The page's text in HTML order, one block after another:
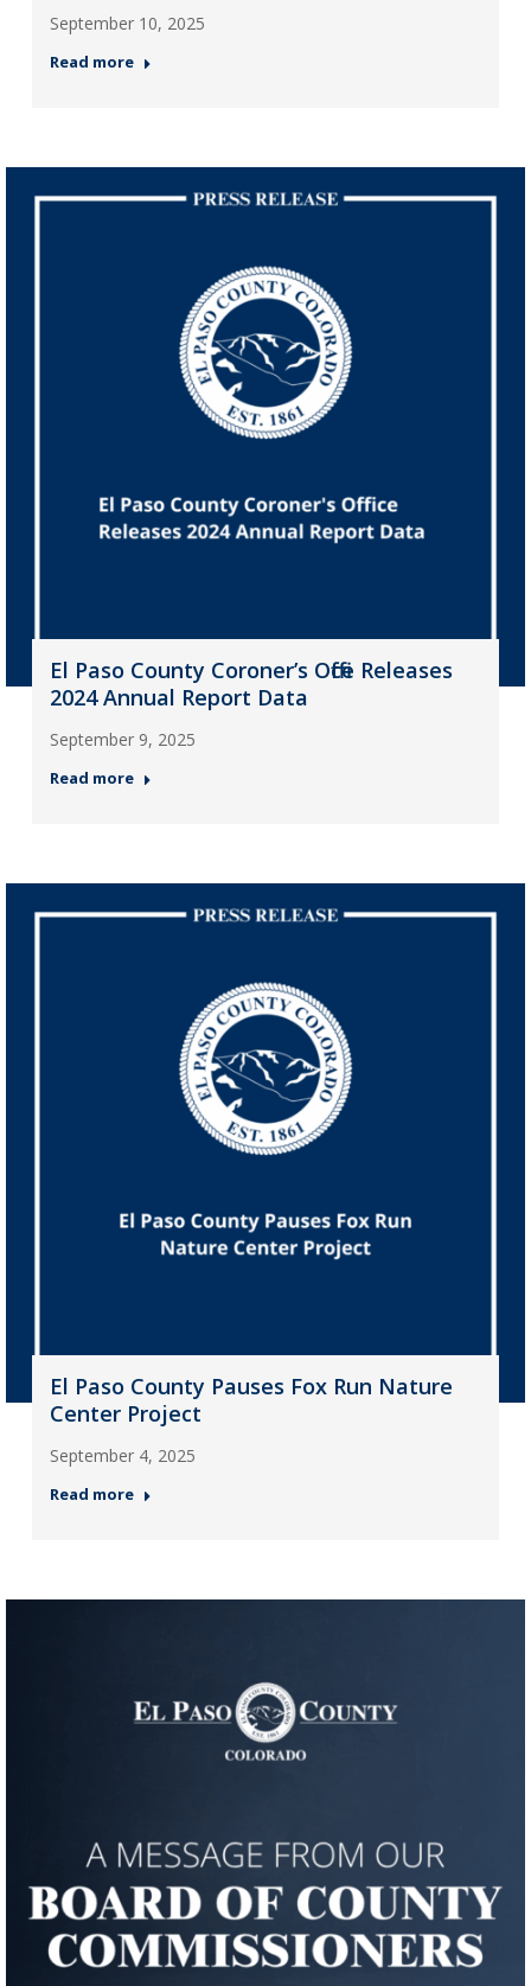
September 10, 2025
Read more
El Paso County Coroner’s Office Releases
2024 Annual Report Data
September 9, 2025
Read more
El Paso County Pauses Fox Run Nature
Center Project
September 4, 2025
Read more